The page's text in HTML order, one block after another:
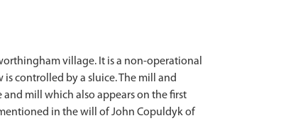
village. It is a non-operational
controlled by a sluice. The mill and
mill which also appears on the first
in the will of John Copuldyk of